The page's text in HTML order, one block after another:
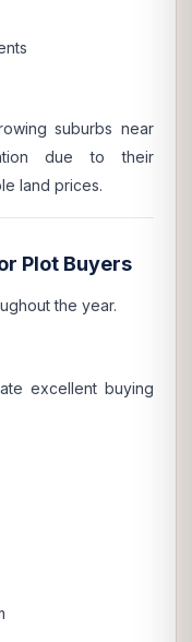
suburbs near
due to their
land prices.
Plot Buyers
the year.
excellent buying